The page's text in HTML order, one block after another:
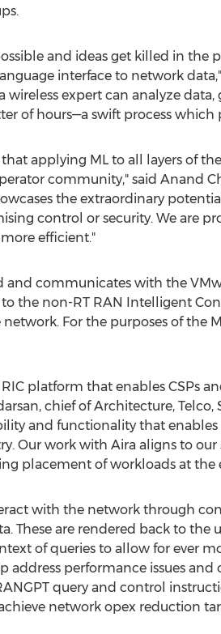
and ideas get killed in the
interface to network
wireless expert can analyze
of hours—a swift process
applying ML to all layers of
community," said Anand
the extraordinary
control or security. We are
efficient."
and communicates with the
the non-RT RAN Intelligent
network. For the purposes of the
platform that enables CSPs
, chief of Architecture, Telco,
and functionality that
Our work with Aira aligns to
placement of workloads at the
with the network through
These are rendered back to
of queries to allow for ever
address performance issues
query and control
network opex reduction